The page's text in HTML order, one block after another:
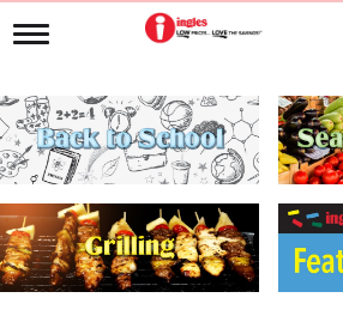
T
g
l
e
n
i
g
a